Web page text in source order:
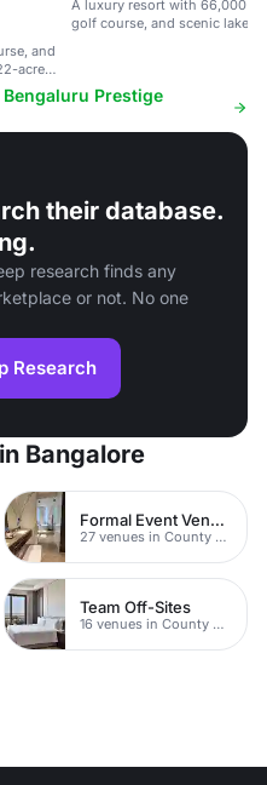
and
acre
A luxury resort with 66,000
golf course, and scenic lake
Prestige
their database.
research finds any
or not. No one
Research
Bangalore
Formal Event Venues
27 venues in County Durham
Team Off-Sites
16 venues in County Durham